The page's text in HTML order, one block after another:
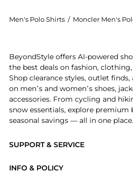
Men's Polo Shirts / Moncler Men's
SUPPORT & SERVICE
INFO & POLICY
BeyondStyle offers AI-powered
the best deals on fashion,
Shop clearance styles, outlet
on men’s and women’s shoes,
accessories. From cycling and
snow essentials, explore premium
seasonal savings — all in one place.